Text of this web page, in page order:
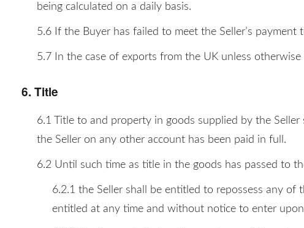
being calculated on a daily basis.
5.6 If the Buyer has failed to meet the Seller’s
5.7 In the case of exports from the UK unless
6. Title
6.1 Title to and property in goods supplied by the
the Seller on any other account has been paid in full.
6.2 Until such time as title in the goods has passed to
6.2.1 the Seller shall be entitled to repossess any
entitled at any time and without notice to enter